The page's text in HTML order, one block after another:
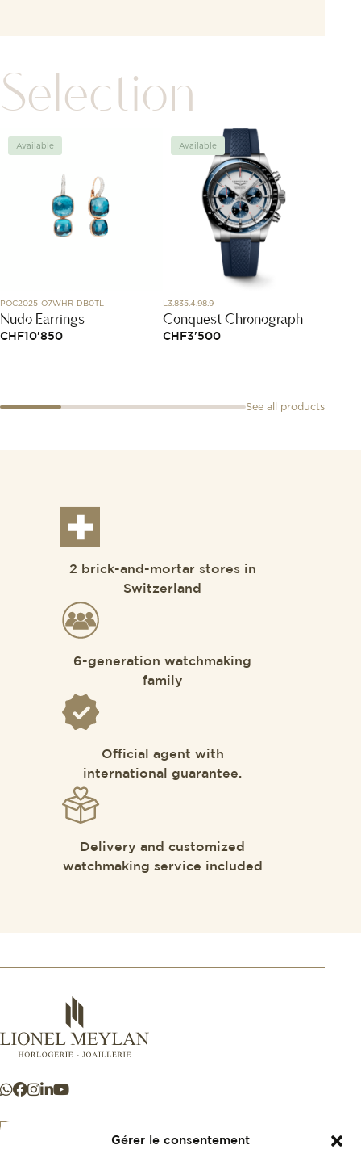
Gérer le consentement
Selection
Available
POC2025-O7WHR-DB0TL
Nudo Earrings
CHF10'850
Available
L3.835.4.98.9
Conquest Chronograph
CHF3'500
See all products
2 brick-and-mortar stores in
Switzerland
6-generation watchmaking
family
Official agent with
international guarantee.
Delivery and customized
watchmaking service included